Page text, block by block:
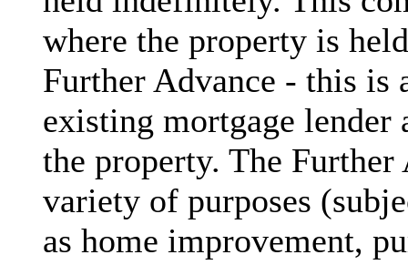
where the property is
Further Advance - this is
existing mortgage lender
the property. The Further
variety of purposes
as home improvement,